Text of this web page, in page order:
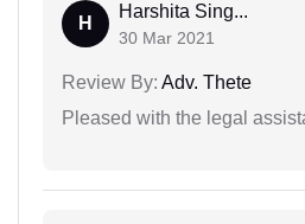
H
Harshita Sing...
30 Mar 2021
Review By: Adv. Thete
Pleased with the legal